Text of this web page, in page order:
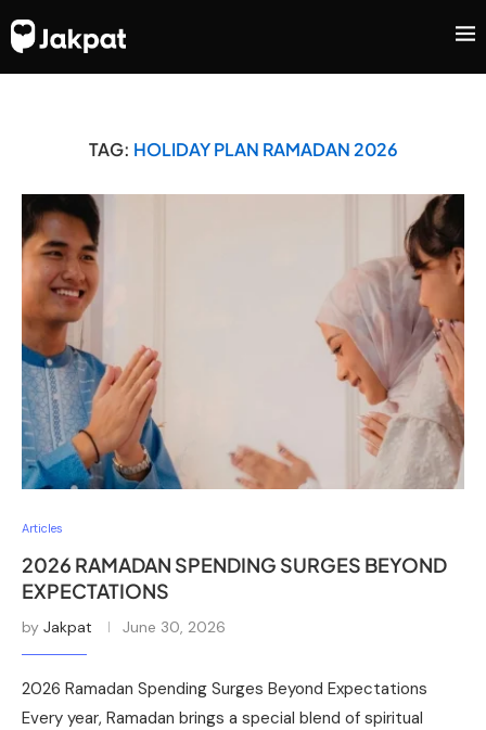
TAG: HOLIDAY PLAN RAMADAN 2026
Articles
2026 RAMADAN SPENDING SURGES BEYOND
EXPECTATIONS
by Jakpat June 30, 2026
2026 Ramadan Spending Surges Beyond Expectations
Every year, Ramadan brings a special blend of spiritual